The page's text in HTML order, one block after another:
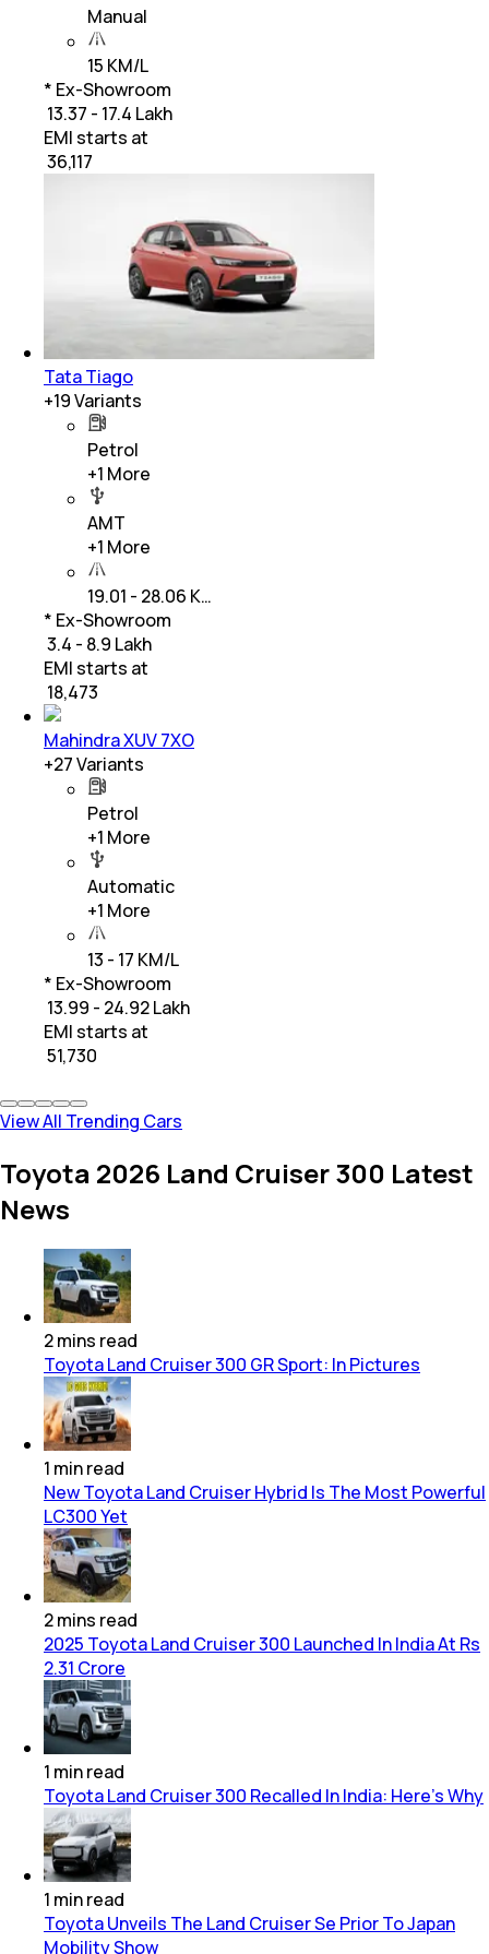
Manual
15 KM/L
* Ex-Showroom
₹ 13.37 - 17.4 Lakh
EMI starts at
36,117
Tata Tiago
+19Variants
Petrol
+1 More
AMT
+1 More
19.01 - 28.06 K…
* Ex-Showroom
₹ 3.4 - 8.9 Lakh
EMI starts at
18,473
Mahindra XUV 7XO
+27Variants
Petrol
+1 More
Automatic
+1 More
13 - 17 KM/L
* Ex-Showroom
₹ 13.99 - 24.92 Lakh
EMI starts at
51,730
View All Trending Cars
Toyota 2026 Land Cruiser 300 Latest
News
2mins read
Toyota Land Cruiser 300 GR Sport: In Pictures
1 minread
New Toyota Land Cruiser Hybrid Is The Most Powerful
LC300 Yet
2mins read
2025 Toyota Land Cruiser 300 Launched In India At Rs
2.31 Crore
1 minread
Toyota Land Cruiser 300 Recalled In India: Here's Why
1 minread
Toyota Unveils The Land Cruiser Se Prior To Japan
Mobility Show